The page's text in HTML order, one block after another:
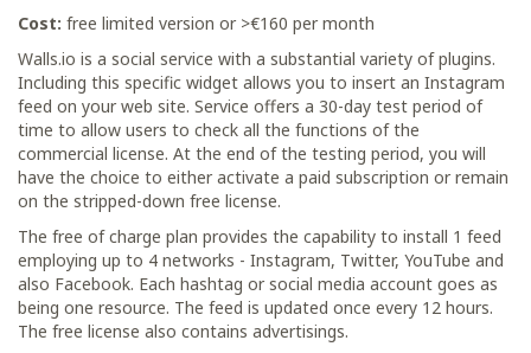
Cost: free limited version or >€160 per month
Walls.io is a social service with a substantial variety of plugins.
Including this specific widget allows you to insert an Instagram
feed on your web site. Service offers a 30-day test period of
time to allow users to check all the functions of the
commercial license. At the end of the testing period, you will
have the choice to either activate a paid subscription or remain
on the stripped-down free license.
The free of charge plan provides the capability to install 1 feed
employing up to 4 networks - Instagram, Twitter, YouTube and
also Facebook. Each hashtag or social media account goes as
being one resource. The feed is updated once every 12 hours.
The free license also contains advertisings.